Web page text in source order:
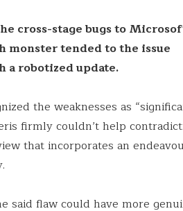
cross-stage bugs to
monster tended to the issue
a robotized update.
the weaknesses as
firmly couldn’t help
that incorporates an
said flaw could have more